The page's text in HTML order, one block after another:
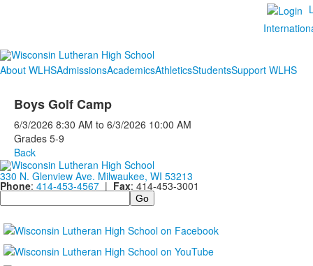
About WLHSAdmissionsAcademicsAthleticsStudentsSupport WLHS
Boys Golf Camp
6/3/2026 8:30 AM to 6/3/2026 10:00 AM
Grades 5-9
Back
330 N. Glenview Ave. Milwaukee, WI 53213
Phone: 414-453-4567 | Fax: 414-453-3001
Search